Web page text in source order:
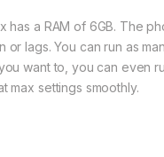
has a RAM of 6GB. The
or lags. You can run as
want to, you can even
max settings smoothly.